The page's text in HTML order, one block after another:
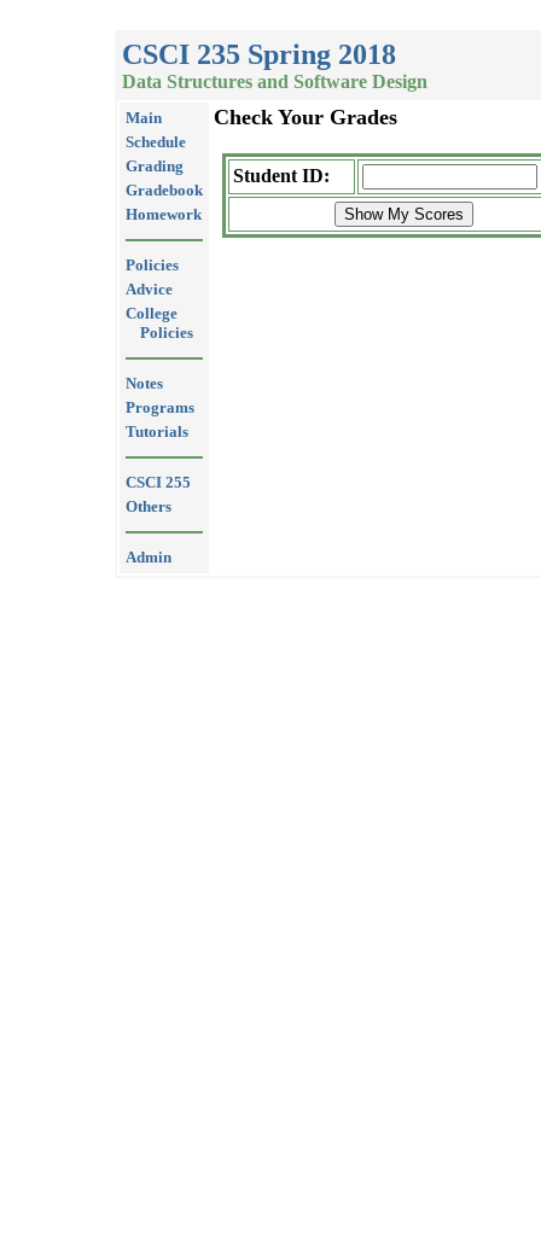
CSCI 235 Spring 2018
Data Structures and Software Design
Main
Schedule
Grading
Gradebook
Homework
Policies
Advice
College
Policies
Notes
Programs
Tutorials
CSCI 255
Others
Admin
Check Your Grades
Student ID: